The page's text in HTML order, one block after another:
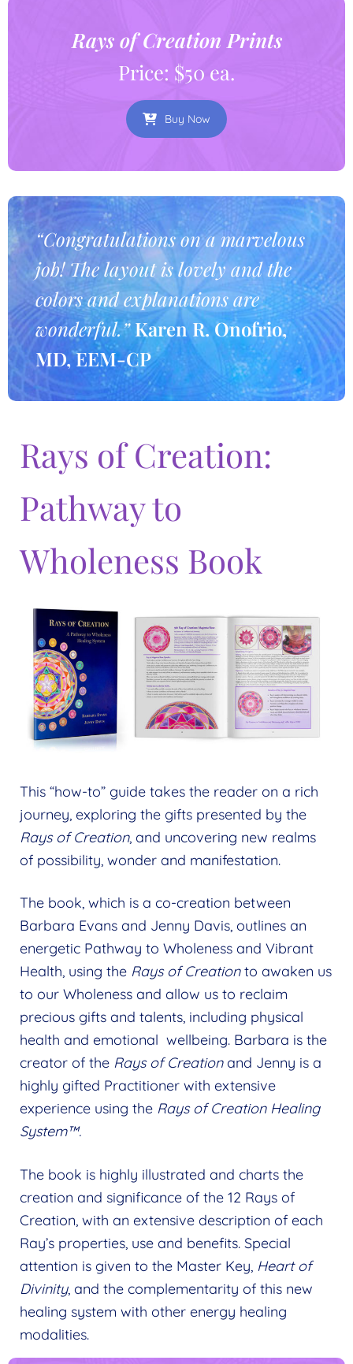
Rays of Creation Prints
Price: $50 ea.
Buy Now
“Congratulations on a marvelous
job! The layout is lovely and the
colors and explanations are
wonderful.”Karen R. Onofrio,
MD, EEM-CP
Rays of Creation:
Pathway to
Wholeness Book
This “how-to” guide takes the reader on a rich
journey, exploring the gifts presented by the
Rays of Creation, and uncovering new realms
of possibility, wonder and manifestation.
The book, which is a co-creation between
Barbara Evans and Jenny Davis, outlines an
energetic Pathway to Wholeness and Vibrant
Health, using the Rays of Creationto awaken us
to our Wholeness and allow us to reclaim
precious gifts and talents, including physical
health and emotional wellbeing. Barbara is the
creator of the Rays of Creationand Jenny is a
highly gifted Practitioner with extensive
experience using the Rays of Creation Healing
System™.
The book is highly illustrated and charts the
creation and significance of the 12 Rays of
Creation, with an extensive description of each
Ray’s properties, use and benefits. Special
attention is given to the Master Key, Heart of
Divinity, and the complementarity of this new
healing system with other energy healing
modalities.